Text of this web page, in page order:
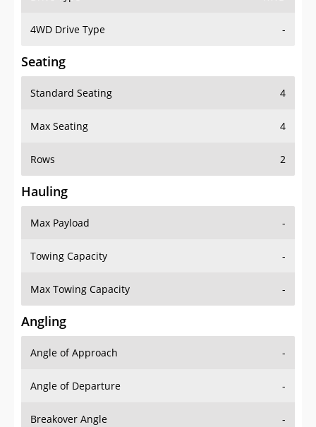
4WD Drive Type -
Seating
Standard Seating 4
Max Seating 4
Rows 2
Hauling
Max Payload -
Towing Capacity -
Max Towing Capacity -
Angling
Angle of Approach -
Angle of Departure -
Breakover Angle -